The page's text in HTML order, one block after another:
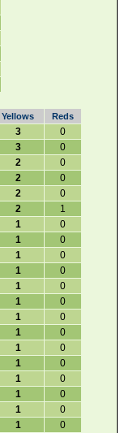
Yellows
Reds
3 0
3 0
2 0
2 0
2 0
2 1
1 0
1 0
1 0
1 0
1 0
1 0
1 0
1 0
1 0
1 0
1 0
1 0
1 0
1 0